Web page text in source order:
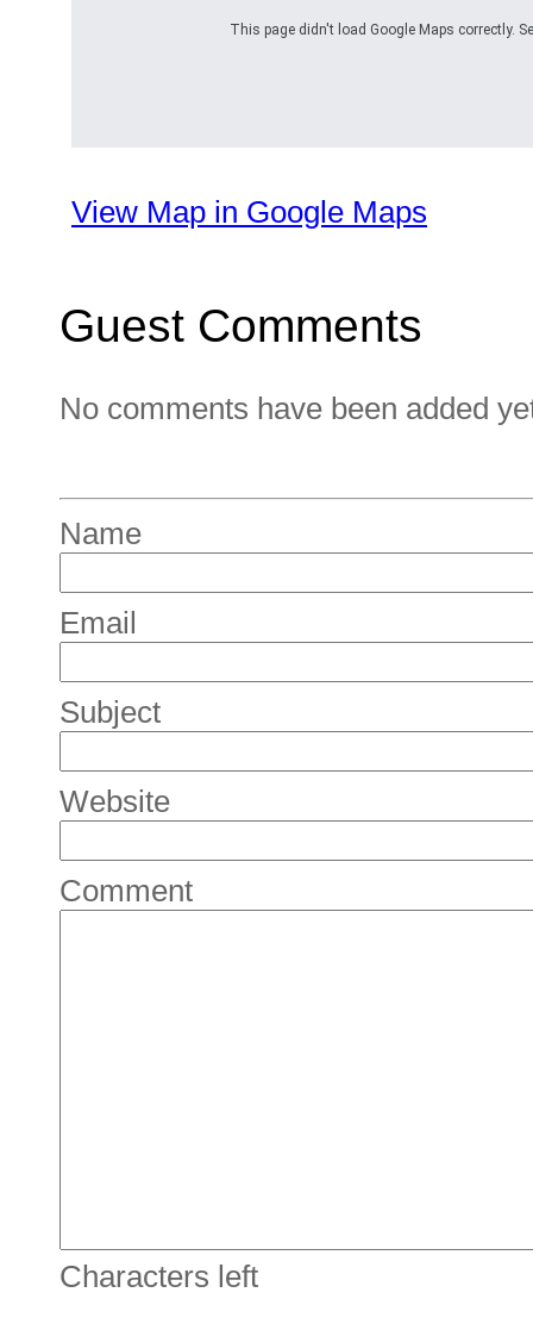
This page didn't load Google Maps correctly.
View Map in Google Maps
Guest Comments
No comments have been added
Name
Email
Subject
Website
Comment
Characters left